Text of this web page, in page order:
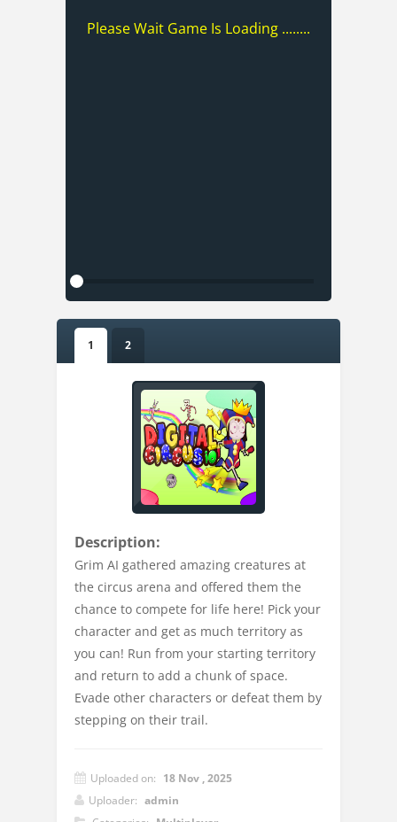
Please Wait Game Is Loading ........
1 2
Description:
Grim AI gathered amazing creatures at
the circus arena and offered them the
chance to compete for life here! Pick your
character and get as much territory as
you can! Run from your starting territory
and return to add a chunk of space.
Evade other characters or defeat them by
stepping on their trail.
Uploaded on: 18 Nov , 2025
Uploader: admin